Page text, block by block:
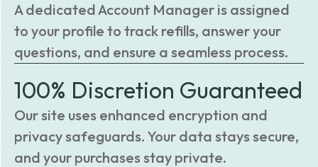
A dedicated Account Manager is assigned
to your profile to track refills, answer your
questions, and ensure a seamless process.
100% Discretion Guaranteed
Our site uses enhanced encryption and
privacy safeguards. Your data stays secure,
and your purchases stay private.